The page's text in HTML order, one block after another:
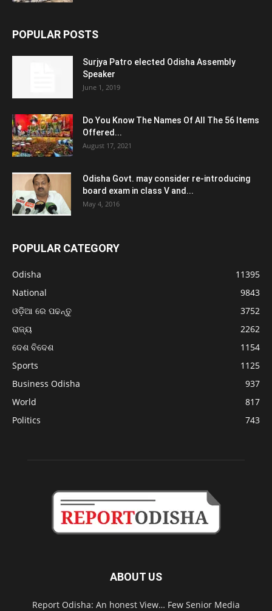
POPULAR POSTS
Surjya Patro elected Odisha Assembly
Speaker
June 1, 2019
Do You Know The Names Of All The 56 Items
Offered...
August 17, 2021
Odisha Govt. may consider re-introducing
board exam in class V and...
May 4, 2016
POPULAR CATEGORY
Odisha
11395
National
9843
ଓଡ଼ିଆ ରେ ପଢନ୍ତୁ
3752
ରାଜ୍ୟ
2262
ଦେଶ ବିଦେଶ
1154
Sports
1125
Business Odisha
937
World
817
Politics
743
ABOUT US
Report Odisha: An honest View… Few Senior Media